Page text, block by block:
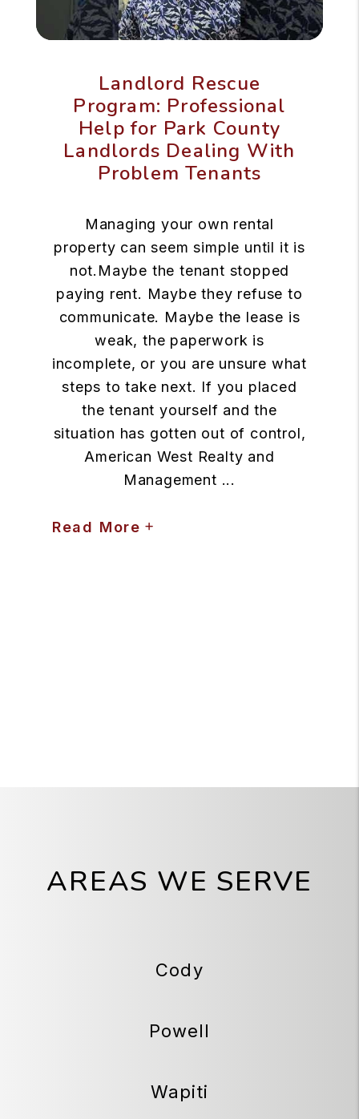
Landlord Rescue
Program: Professional
Help for Park County
Landlords Dealing With
Problem Tenants
Managing your own rental
property can seem simple until it is
not.Maybe the tenant stopped
paying rent. Maybe they refuse to
communicate. Maybe the lease is
weak, the paperwork is
incomplete, or you are unsure what
steps to take next. If you placed
the tenant yourself and the
situation has gotten out of control,
American West Realty and
Management ...
Read More
AREAS WE SERVE
Cody
Powell
Wapiti